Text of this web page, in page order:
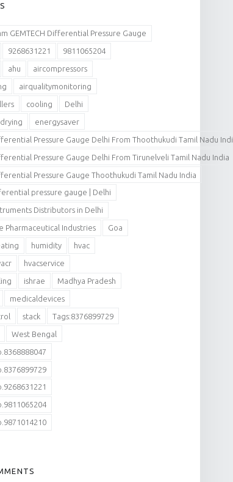
GEMTECH Differential Pressure Gauge
9268631221 9811065204
ahu aircompressors
airqualitymonitoring
cooling Delhi
drying energysaver
Pressure Gauge Delhi From Thoothukudi Tamil Nadu
Pressure Gauge Delhi From Tirunelveli Tamil Nadu India
Pressure Gauge Thoothukudi Tamil Nadu India
pressure gauge | Delhi
Distributors in Delhi
Pharmaceutical Industries Goa
humidity hvac
hvacservice
ishrae Madhya Pradesh
medicaldevices
stack Tags:8376899729
West Bengal